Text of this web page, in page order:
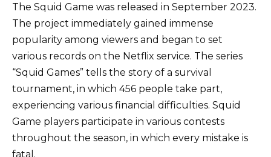
The Squid Game was released in September 2023.
The project immediately gained immense
popularity among viewers and began to set
various records on the Netflix service. The series
“Squid Games” tells the story of a survival
tournament, in which 456 people take part,
experiencing various financial difficulties. Squid
Game players participate in various contests
throughout the season, in which every mistake is
fatal.